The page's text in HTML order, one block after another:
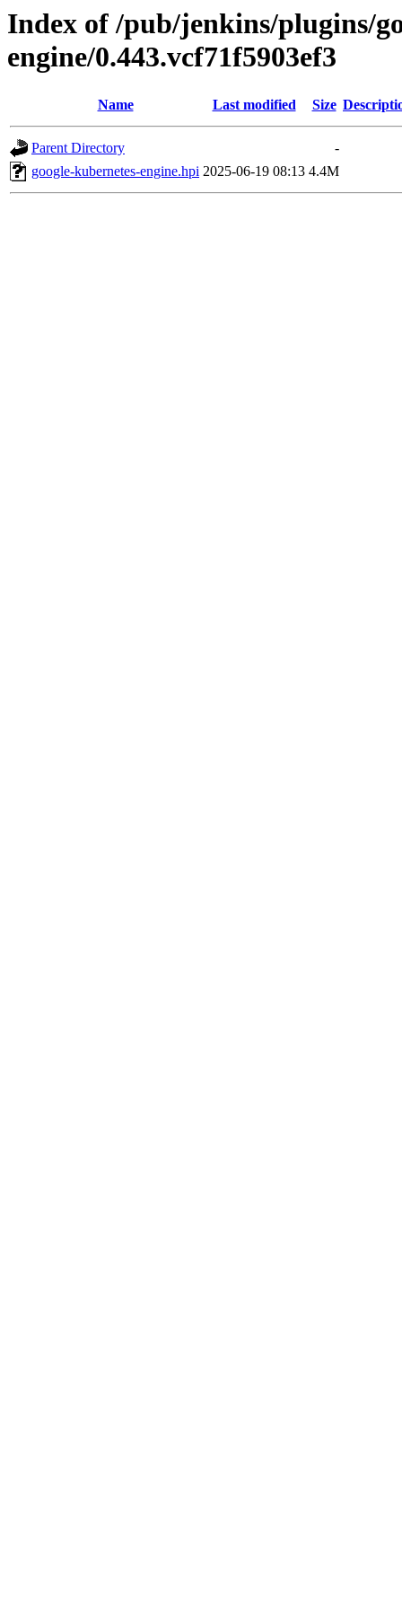
Index of /pub/jenkins/plugins/
engine/0.443.vcf71f5903ef3
Name Last modified Size
Parent Directory
-
google-kubernetes-engine.hpi 2025-06-19 08:13 4.4M